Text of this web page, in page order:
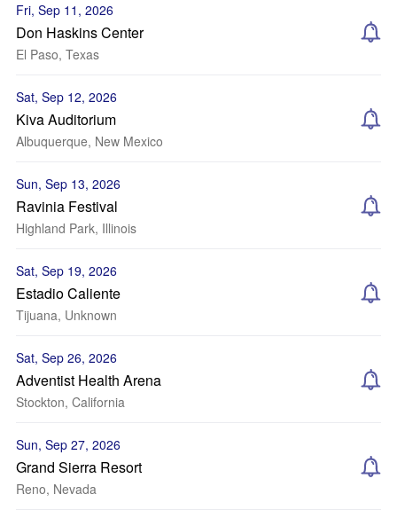
Fri, Sep 11, 2026
Don Haskins Center
El Paso, Texas
Sat, Sep 12, 2026
Kiva Auditorium
Albuquerque, New Mexico
Sun, Sep 13, 2026
Ravinia Festival
Highland Park, Illinois
Sat, Sep 19, 2026
Estadio Caliente
Tijuana, Unknown
Sat, Sep 26, 2026
Adventist Health Arena
Stockton, California
Sun, Sep 27, 2026
Grand Sierra Resort
Reno, Nevada